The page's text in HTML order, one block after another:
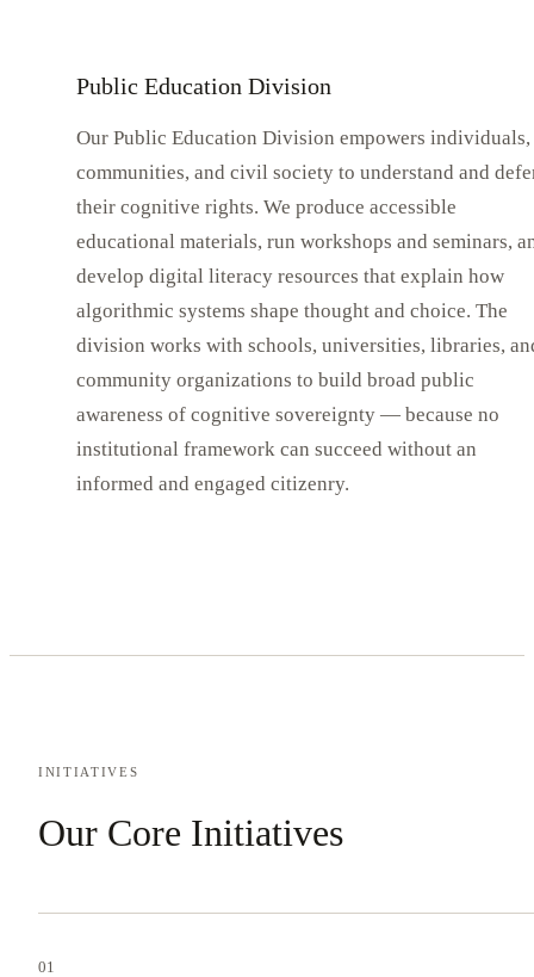
Public Education Division
Our Public Education Division empowers individuals,
communities, and civil society to understand and
their cognitive rights. We produce accessible
educational materials, run workshops and seminars,
develop digital literacy resources that explain how
algorithmic systems shape thought and choice. The
division works with schools, universities, libraries,
community organizations to build broad public
awareness of cognitive sovereignty — because no
institutional framework can succeed without an
informed and engaged citizenry.
INITIATIVES
Our Core Initiatives
01